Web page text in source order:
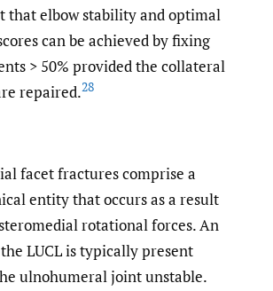
that elbow stability and optimal
can be achieved by fixing
> 50% provided the collateral
repaired.28
facet fractures comprise a
entity that occurs as a result
rotational forces. An
LUCL is typically present
ulnohumeral joint unstable.